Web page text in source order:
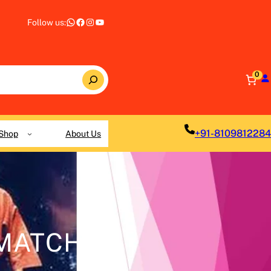
Follow us:WhatsApp Facebook Instagram YouTube
0
About Us +91-8109812284